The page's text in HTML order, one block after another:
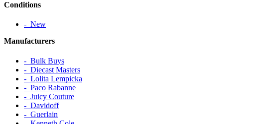
Conditions
‐ New
Manufacturers
‐ Bulk Buys
‐ Diecast Masters
‐ Lolita Lempicka
‐ Paco Rabanne
‐ Juicy Couture
‐ Davidoff
‐ Guerlain